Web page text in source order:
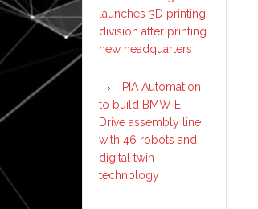
launches 3D printing
division after printing
new headquarters
PIA Automation
to build BMW E-
Drive assembly line
with 46 robots and
digital twin
technology